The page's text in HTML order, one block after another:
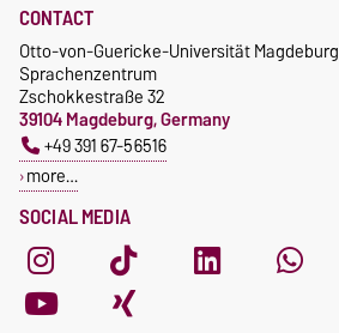
SOCIAL MEDIA
CONTACT
Otto-von-Guericke-Universität Magdeburg
Sprachenzentrum
Zschokkestraße 32
39104 Magdeburg, Germany
+49 391 67-56516
more…